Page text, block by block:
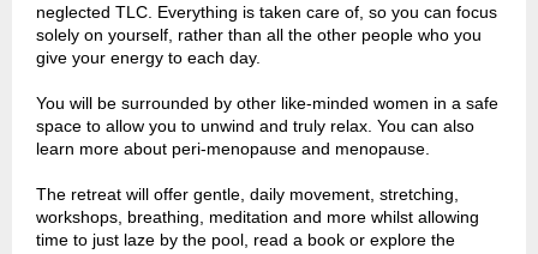
neglected TLC. Everything is taken care of, so you can focus
solely on yourself, rather than all the other people who you
give your energy to each day.
You will be surrounded by other like-minded women in a safe
space to allow you to unwind and truly relax. You can also
learn more about peri-menopause and menopause.
The retreat will offer gentle, daily movement, stretching,
workshops, breathing, meditation and more whilst allowing
time to just laze by the pool, read a book or explore the